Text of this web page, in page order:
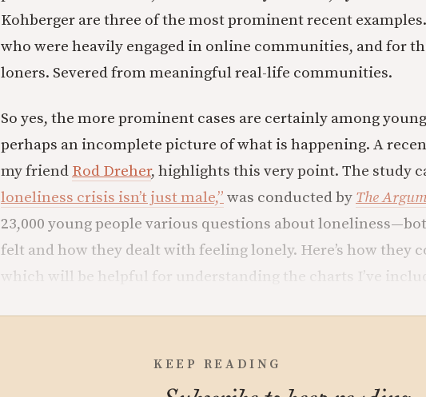
Kohberger are three of the most prominent recent
who were heavily engaged in online communities, and for
loners. Severed from meaningful real-life communities.
So yes, the more prominent cases are certainly among
perhaps an incomplete picture of what is happening. A
my friend Rod Dreher, highlights this very point. The study
loneliness crisis isn’t just male,” was conducted by The
23,000 young people various questions about
felt and how they dealt with feeling lonely. Here’s how they
which will be helpful for understanding the charts I’ve
KEEP READING